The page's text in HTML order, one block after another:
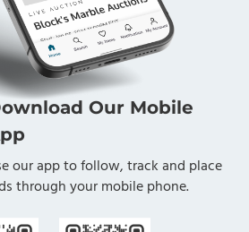
Our Mobile
our app to follow, track and place
through your mobile phone.